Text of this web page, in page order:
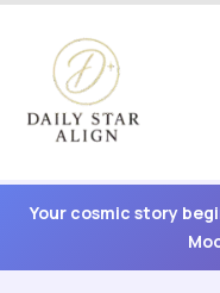
content
Your cosmic story